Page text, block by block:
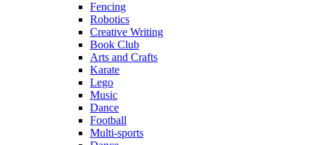
Fencing
Robotics
Creative Writing
Book Club
Arts and Crafts
Karate
Lego
Music
Dance
Football
Multi-sports